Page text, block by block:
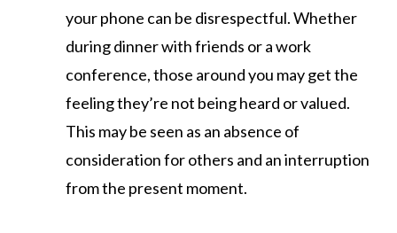
your phone can be disrespectful. Whether
during dinner with friends or a work
conference, those around you may get the
feeling they’re not being heard or valued.
This may be seen as an absence of
consideration for others and an interruption
from the present moment.